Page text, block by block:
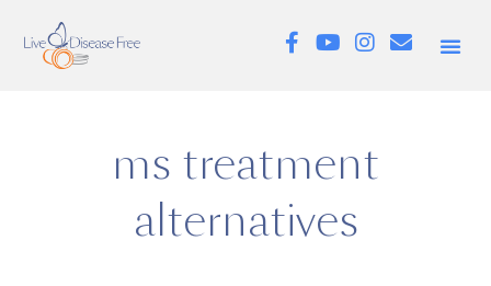
ms treatment
alternatives